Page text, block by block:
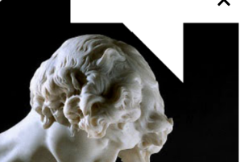
an artist’s residency at the Soares dos
João Paulo Serafim explores the
work in a process that he has entitled
result of this residency is presented in
at the Soares dos Reis National
12 to November 16. Free entry.